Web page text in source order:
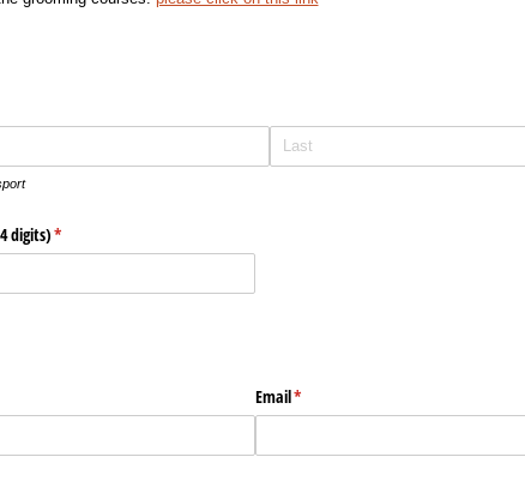
digits)*
(required)
Email*
(required)